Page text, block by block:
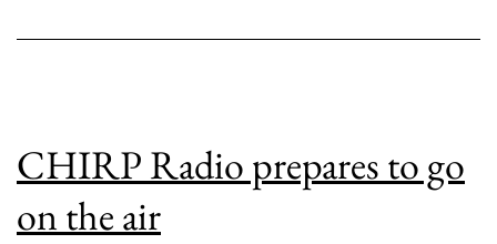
CHIRP Radio prepares to go
on the air